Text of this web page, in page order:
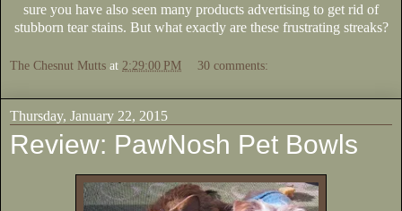
sure you have also seen many products advertising to get rid of
stubborn tear stains. But what exactly are these frustrating streaks?
The Chesnut Mutts at 2:29:00 PM 30 comments:
Thursday, January 22, 2015
Review: PawNosh Pet Bowls